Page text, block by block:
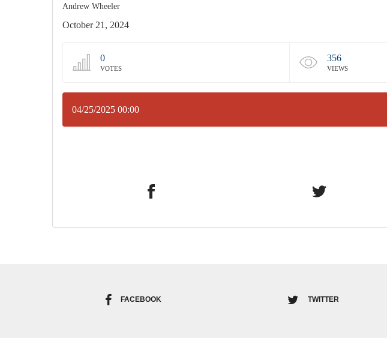
Andrew Wheeler
October 21, 2024
0
VOTES
356
VIEWS
04/25/2025 00:00
FACEBOOK TWITTER